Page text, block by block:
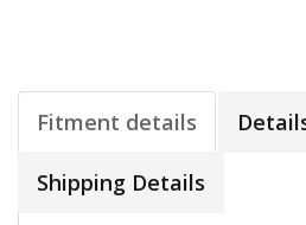
Fitment details
Shipping Details